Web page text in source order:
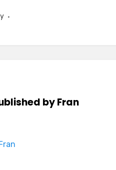
byFran